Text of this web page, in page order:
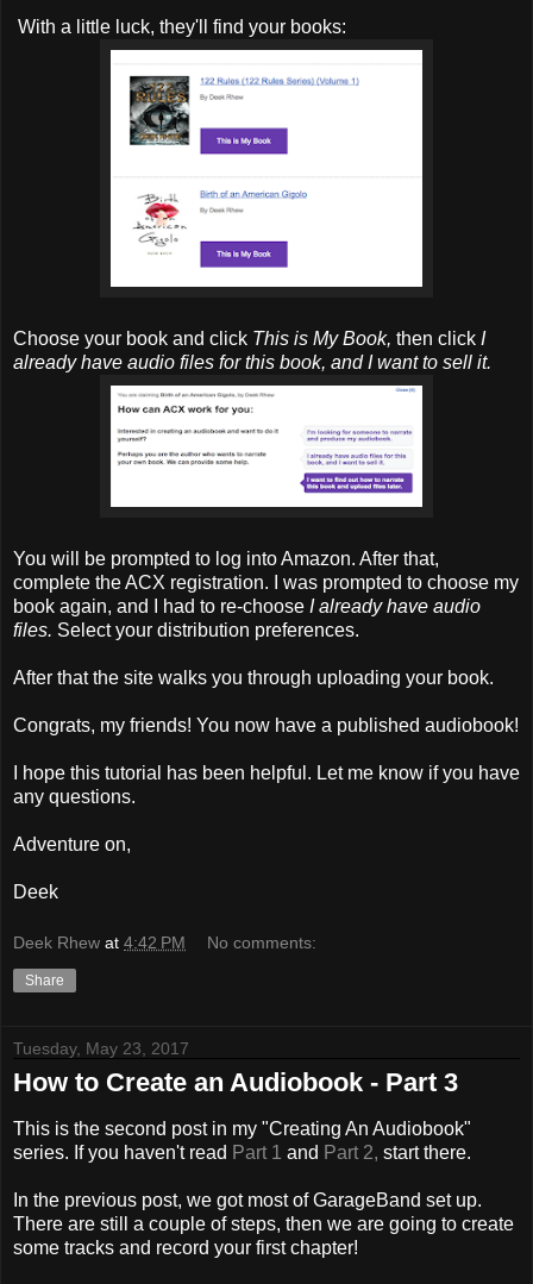
With a little luck, they'll find your books:
Choose your book and click This is My Book, then click I
already have audio files for this book, and I want to sell it.
You will be prompted to log into Amazon. After that,
complete the ACX registration. I was prompted to choose my
book again, and I had to re-choose I already have audio
files. Select your distribution preferences.
After that the site walks you through uploading your book.
Congrats, my friends! You now have a published audiobook!
I hope this tutorial has been helpful. Let me know if you have
any questions.
Adventure on,
Deek
Deek Rhew at 4:42 PM No comments:
Share
Tuesday, May 23, 2017
How to Create an Audiobook - Part 3
This is the second post in my "Creating An Audiobook"
series. If you haven't read Part 1 and Part 2, start there.
In the previous post, we got most of GarageBand set up.
There are still a couple of steps, then we are going to create
some tracks and record your first chapter!